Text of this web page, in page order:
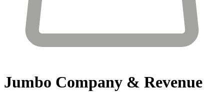
Jumbo Company & Revenue